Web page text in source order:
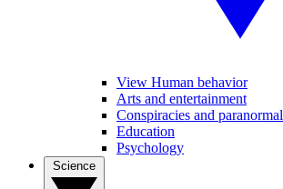
View Human behavior
Arts and entertainment
Conspiracies and paranormal
Education
Psychology